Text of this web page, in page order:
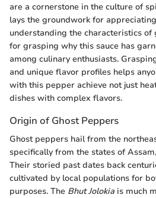
are a cornerstone in the culture of
lays the groundwork for appreciating
understanding the characteristics
for grasping why this sauce has
among culinary enthusiasts.
and unique flavor profiles helps
with this pepper achieve not just
dishes with complex flavors.
Origin of Ghost Peppers
Ghost peppers hail from the
specifically from the states of
Their storied past dates back
cultivated by local populations for
purposes. The Bhut Jolokia is much